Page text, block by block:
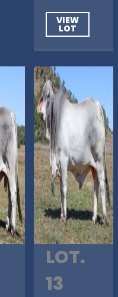
VIEW
LOT
LOT.
13